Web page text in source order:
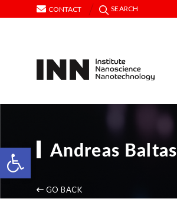
Open toolbar
CONTACT SEARCH
Andreas Baltas
GO BACK